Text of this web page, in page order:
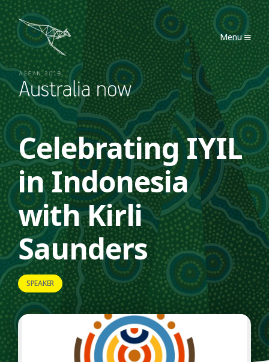
Australia Now 2019
Menu
Celebrating IYIL
in Indonesia
with Kirli
Saunders
SPEAKER